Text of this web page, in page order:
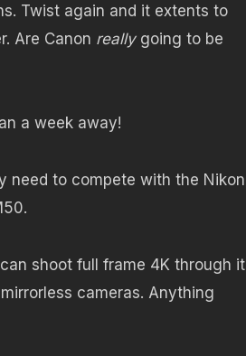
Twist again and it extents to
Are Canon reallygoing to be
a week away!
need to compete with the Nikon
shoot full frame 4K through it
cameras. Anything